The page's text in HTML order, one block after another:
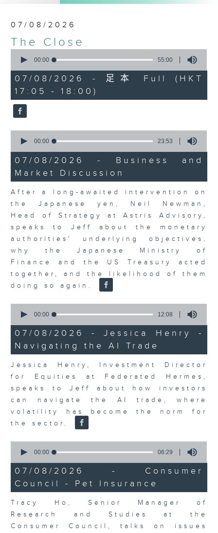
and more, every weekday
RTHK Radio 3.
07/08/2026
The Close
seconds
55
minutes,
0
seconds
00:00 55:00
07/08/2026 - 足本 Full (HKT
17:05 - 18:00)
seconds
23
minutes,
53
seconds
00:00 23:53
07/08/2026 - Business and
Market Discussion
After a long-awaited intervention on
the Japanese yen, Neil Newman,
Head of Strategy at Astris Advisory,
speaks to Jeff about the monetary
authorities' underlying objectives,
why the Japanese Ministry of
Finance and the US Treasury acted
together, and the likelihood of them
doing so again.
seconds
12
minutes,
8
seconds
00:00 12:08
07/08/2026 - Jessica Henry -
Navigating the AI Trade
Jessica Henry, Investment Director
for Equities at Federated Hermes,
speaks to Jeff about how investors
can navigate the AI trade, where
volatility has become the norm for
the sector.
seconds
6
minutes,
29
seconds
00:00 06:29
07/08/2026 - Consumer
Council - Pet Insurance
Tracy Ho, Senior Manager of
Research and Studies at the
Consumer Council, talks on issues